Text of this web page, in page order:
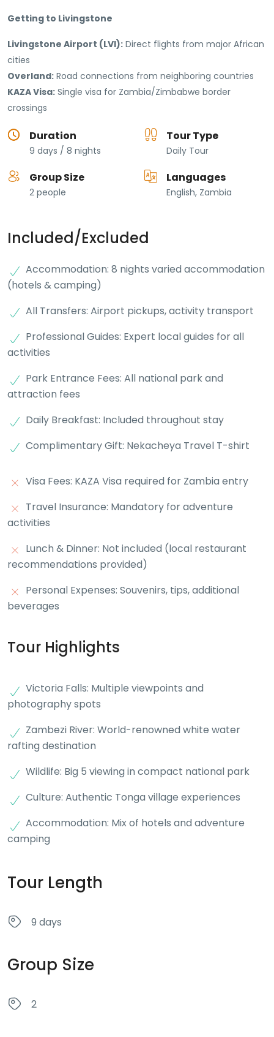
Getting to Livingstone
Livingstone Airport (LVI): Direct flights from major African
cities
Overland: Road connections from neighboring countries
KAZA Visa: Single visa for Zambia/Zimbabwe border
crossings
Duration
9 days / 8 nights
Tour Type
Daily Tour
Group Size
2 people
Languages
English, Zambia
Included/Excluded
Accommodation: 8 nights varied accommodation
(hotels & camping)
All Transfers: Airport pickups, activity transport
Professional Guides: Expert local guides for all
activities
Park Entrance Fees: All national park and
attraction fees
Daily Breakfast: Included throughout stay
Complimentary Gift: Nekacheya Travel T-shirt
Visa Fees: KAZA Visa required for Zambia entry
Travel Insurance: Mandatory for adventure
activities
Lunch & Dinner: Not included (local restaurant
recommendations provided)
Personal Expenses: Souvenirs, tips, additional
beverages
Tour Highlights
Victoria Falls: Multiple viewpoints and
photography spots
Zambezi River: World-renowned white water
rafting destination
Wildlife: Big 5 viewing in compact national park
Culture: Authentic Tonga village experiences
Accommodation: Mix of hotels and adventure
camping
Tour Length
9 days
Group Size
2